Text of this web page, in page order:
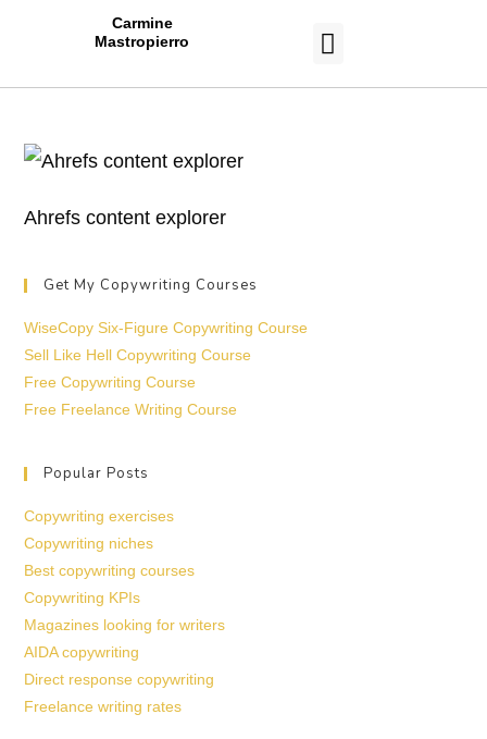
Carmine
Mastropierro
Ahrefs content explorer
Get My Copywriting Courses
WiseCopy Six-Figure Copywriting Course
Sell Like Hell Copywriting Course
Free Copywriting Course
Free Freelance Writing Course
Popular Posts
Copywriting exercises
Copywriting niches
Best copywriting courses
Copywriting KPIs
Magazines looking for writers
AIDA copywriting
Direct response copywriting
Freelance writing rates